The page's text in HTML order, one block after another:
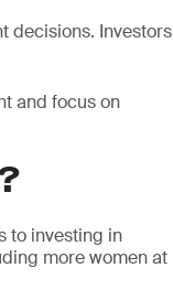
decisions. Investors
and focus on
to investing in
more women at